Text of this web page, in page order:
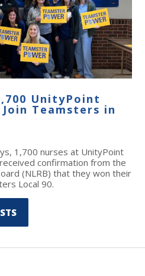
UnityPoint
Teamsters in
1,700 nurses at UnityPoint
confirmation from the
(NLRB) that they won their
Local 90.